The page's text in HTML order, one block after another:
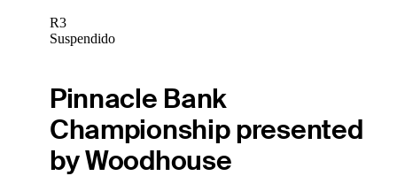
R3
Suspendido
Pinnacle Bank
Championship presented
by Woodhouse